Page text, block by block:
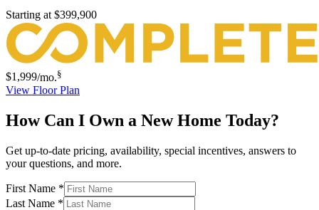
Starting at $399,900
$1,999/mo.§
View Floor Plan
How Can I Own a New Home Today?
Get up-to-date pricing, availability, special incentives, answers to
your questions, and more.
First Name *
Last Name *